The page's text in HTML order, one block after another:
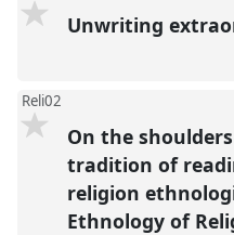
Unwriting
Reli02
On the
tradition of
religion
Ethnology of